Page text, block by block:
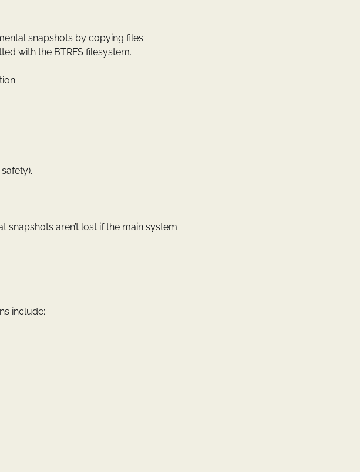
snapshots by copying files.
with the BTRFS filesystem.
snapshots aren’t lost if the main system
include: